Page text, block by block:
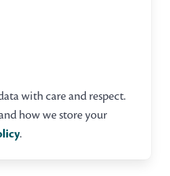
with care and respect.
how we store your
.